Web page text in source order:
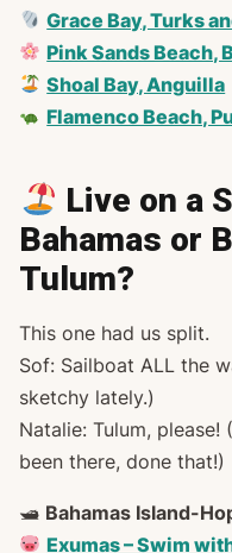
Grace Bay, Turks
Pink Sands Beach,
Shoal Bay, Anguilla
Flamenco Beach,
Live on a
Bahamas or
Tulum?
This one had us split.
Sof: Sailboat ALL the
sketchy lately.)
Natalie: Tulum,
been there, done that!)
🛥 Bahamas Island-
Exumas – Swim